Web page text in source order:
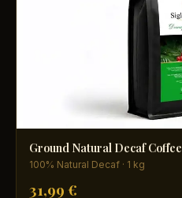
Ground Natural Decaf Coffee
100% Natural Decaf · 1 kg
31,99 €